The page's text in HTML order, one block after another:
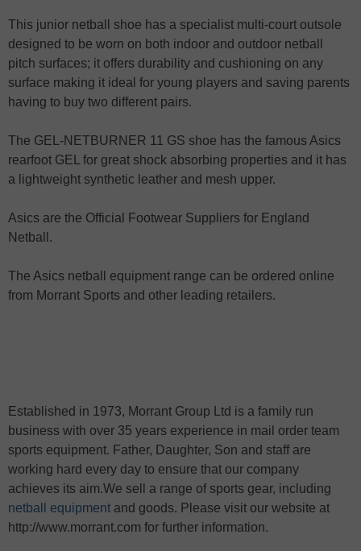
This junior netball shoe has a specialist multi-court outsole
designed to be worn on both indoor and outdoor netball
pitch surfaces; it offers durability and cushioning on any
surface making it ideal for young players and saving parents
having to buy two different pairs.
The GEL-NETBURNER 11 GS shoe has the famous Asics
rearfoot GEL for great shock absorbing properties and it has
a lightweight synthetic leather and mesh upper.
Asics are the Official Footwear Suppliers for England
Netball.
The Asics netball equipment range can be ordered online
from Morrant Sports and other leading retailers.
Established in 1973, Morrant Group Ltd is a family run
business with over 35 years experience in mail order team
sports equipment. Father, Daughter, Son and staff are
working hard every day to ensure that our company
achieves its aim.We sell a range of sports gear, including
netball equipment and goods. Please visit our website at
http://www.morrant.com for further information.